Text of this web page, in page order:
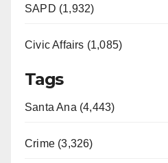
SAPD (1,932)
Civic Affairs (1,085)
Tags
Santa Ana (4,443)
Crime (3,326)